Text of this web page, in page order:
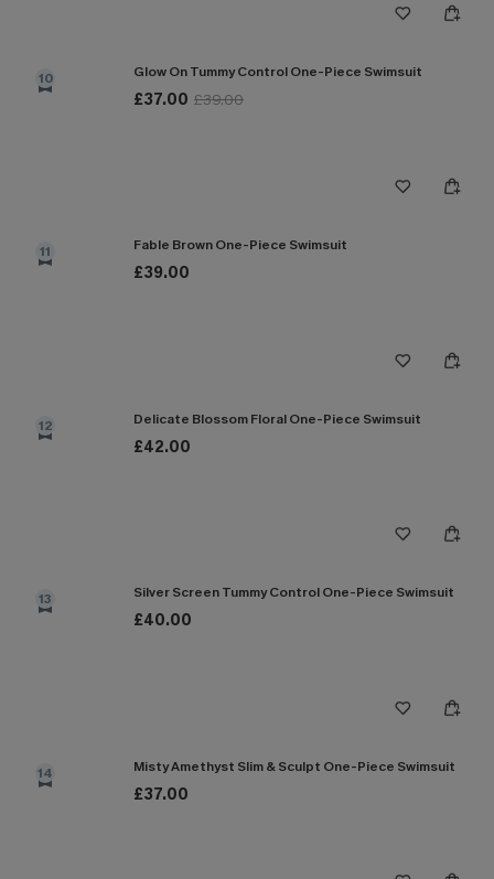
10 Glow On Tummy Control One-Piece Swimsuit
£37.00 £39.00
11 Fable Brown One-Piece Swimsuit
£39.00
12 Delicate Blossom Floral One-Piece Swimsuit
£42.00
13 Silver Screen Tummy Control One-Piece Swimsuit
£40.00
14 Misty Amethyst Slim & Sculpt One-Piece Swimsuit
£37.00